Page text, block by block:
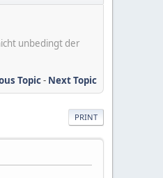
unbedingt der
Topic- Next Topic
PRINT